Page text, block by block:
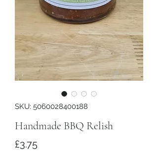
SKU: 5060028400188
Handmade BBQ Relish
£3.75